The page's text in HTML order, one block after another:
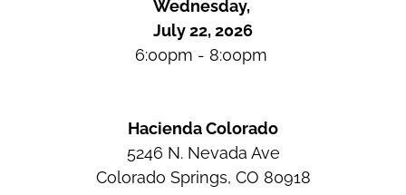
Wednesday,
July 22, 2026
6:00pm - 8:00pm
Hacienda Colorado
5246 N. Nevada Ave
Colorado Springs, CO 80918